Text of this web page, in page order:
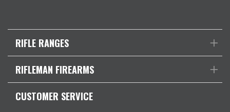
RIFLE RANGES
RIFLEMAN FIREARMS
CUSTOMER SERVICE